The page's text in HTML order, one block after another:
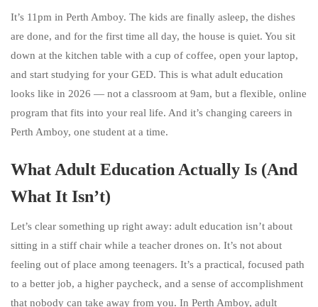
It’s 11pm in Perth Amboy. The kids are finally asleep, the dishes
are done, and for the first time all day, the house is quiet. You sit
down at the kitchen table with a cup of coffee, open your laptop,
and start studying for your GED. This is what adult education
looks like in 2026 — not a classroom at 9am, but a flexible, online
program that fits into your real life. And it’s changing careers in
Perth Amboy, one student at a time.
What Adult Education Actually Is (And
What It Isn’t)
Let’s clear something up right away: adult education isn’t about
sitting in a stiff chair while a teacher drones on. It’s not about
feeling out of place among teenagers. It’s a practical, focused path
to a better job, a higher paycheck, and a sense of accomplishment
that nobody can take away from you. In Perth Amboy, adult